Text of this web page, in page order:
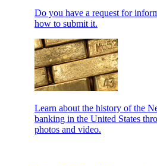
Do you have a request for
how to submit it.
Learn about the history of the
banking in the United States
photos and video.